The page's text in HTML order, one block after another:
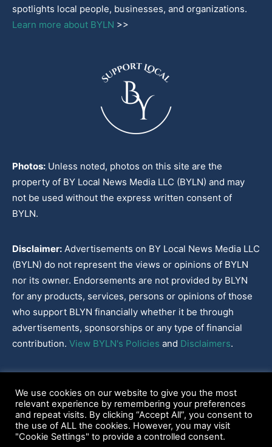
spotlights local people, businesses, and organizations.
Learn more about BYLN >>
Photos: Unless noted, photos on this site are the
property of BY Local News Media LLC (BYLN) and may
not be used without the express written consent of
BYLN.
Disclaimer: Advertisements on BY Local News Media LLC
(BYLN) do not represent the views or opinions of BYLN
nor its owner. Endorsements are not provided by BLYN
for any products, services, persons or opinions of those
who support BLYN financially whether it be through
advertisements, sponsorships or any type of financial
contribution. View BYLN's Policies and Disclaimers.
Our Policies|About
2022-2026© BY Local News Media LLC, Youngsville, LA 70592
We use cookies on our website to give you the most
relevant experience by remembering your preferences
and repeat visits. By clicking “Accept All”, you consent to
the use of ALL the cookies. However, you may visit
"Cookie Settings" to provide a controlled consent.